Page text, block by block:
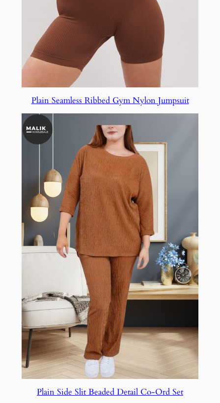
Plain Seamless Ribbed Gym Nylon Jumpsuit
Plain Side Slit Beaded Detail Co-Ord Set